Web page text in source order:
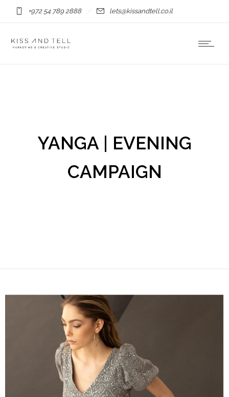
+972 54 789 2888 lets@kissandtell.co.il
YANGA | EVENING
CAMPAIGN